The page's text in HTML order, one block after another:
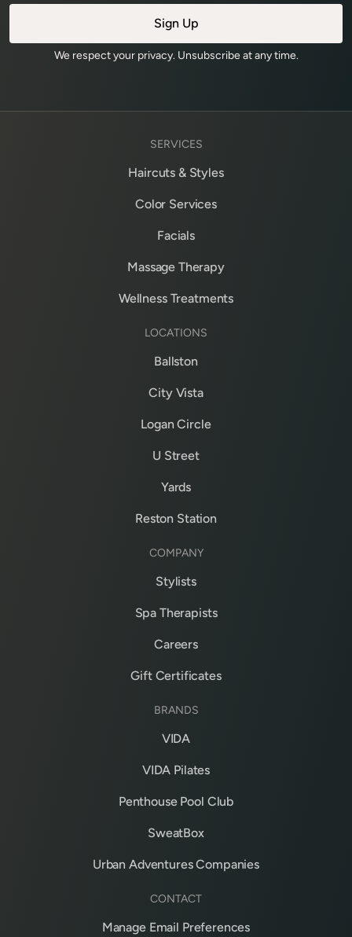
We respect your privacy. Unsubscribe at any time.
SERVICES
Haircuts & Styles
Color Services
Facials
Massage Therapy
Wellness Treatments
LOCATIONS
Ballston
City Vista
Logan Circle
U Street
Yards
Reston Station
COMPANY
Stylists
Spa Therapists
Careers
Gift Certificates
BRANDS
VIDA
VIDA Pilates
Penthouse Pool Club
SweatBox
Urban Adventures Companies
CONTACT
Manage Email Preferences